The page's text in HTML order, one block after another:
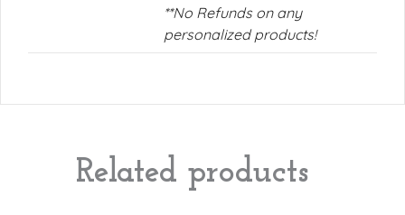
**No Refunds on any
personalized products!
Related products